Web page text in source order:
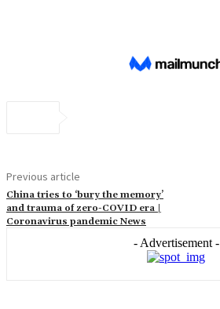
Previous article
China tries to ‘bury the memory’
and trauma of zero-COVID era |
Coronavirus pandemic News
- Advertisement -